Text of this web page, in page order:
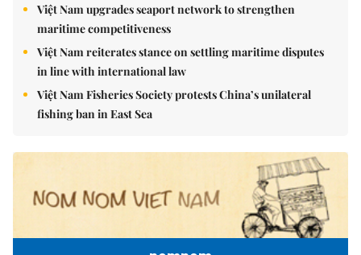
Việt Nam upgrades seaport network to strengthen
maritime competitiveness
Việt Nam reiterates stance on settling maritime disputes
in line with international law
Việt Nam Fisheries Society protests China’s unilateral
fishing ban in East Sea